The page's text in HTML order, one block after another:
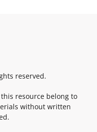
reserved.
resource belong to
without written